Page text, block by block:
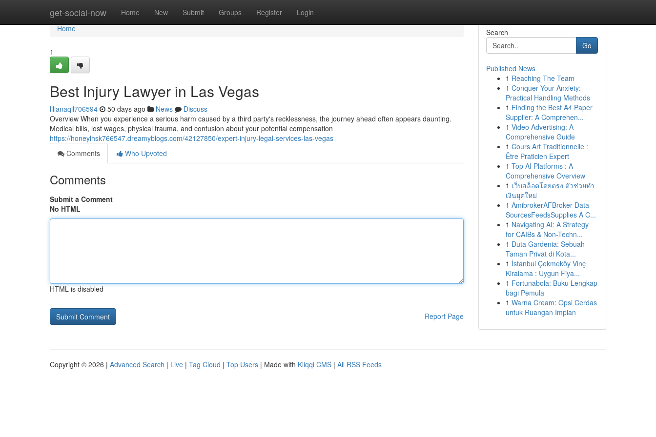
get-social-now Home New Submit Groups Register Login
Home
Home
1
Best Injury Lawyer in Las Vegas
lilianaqil706594 50 days ago News
Discuss
Overview When you experience a serious harm caused by a third party's recklessness, the journey ahead often appears daunting.
Medical bills, lost wages, physical trauma, and confusion about your potential compensation
https://honeylhsk766547.dreamyblogs.com/42127850/expert-injury-legal-services-las-vegas
Comments
Who Upvoted
Comments
Submit a Comment
No HTML
HTML is disabled
Report Page
Search
Go
Published News
1 Reaching The Team
1 Conquer Your Anxiety:
Practical Handling Methods
1 Finding the Best A4 Paper
Supplier: A Comprehen...
1 Video Advertising: A
Comprehensive Guide
1 Cours Art Traditionnelle :
Être Praticien Expert
1 Top AI Platforms : A
Comprehensive Overview
1 เว็บสล็อตโดยตรง ตัวช่วยทำ
เงินยุคใหม่
1 AmibrokerAFBroker Data
SourcesFeedsSupplies A C...
1 Navigating AI: A Strategy
for CAIBs & Non-Techn...
1 Duta Gardenia: Sebuah
Taman Privat di Kota...
1 İstanbul Çekmeköy Vinç
Kiralama : Uygun Fiya...
1 Fortunabola: Buku Lengkap
bagi Pemula
1 Warna Cream: Opsi Cerdas
untuk Ruangan Impian
Copyright © 2026 | Advanced Search | Live | Tag Cloud | Top Users | Made with Kliqqi CMS | All RSS Feeds